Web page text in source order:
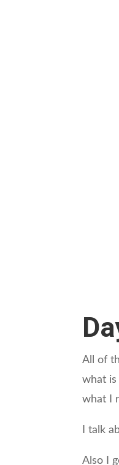
All of
what is
what I
I talk
Also I